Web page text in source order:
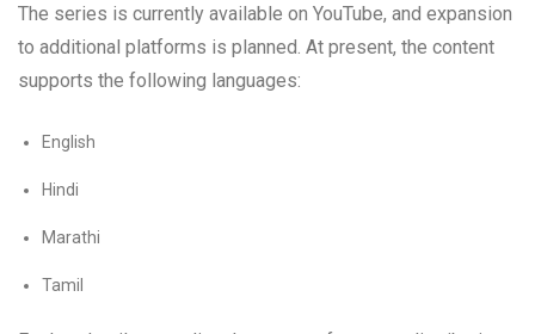
The series is currently available on YouTube, and expansion
to additional platforms is planned. At present, the content
supports the following languages:
English
Hindi
Marathi
Tamil